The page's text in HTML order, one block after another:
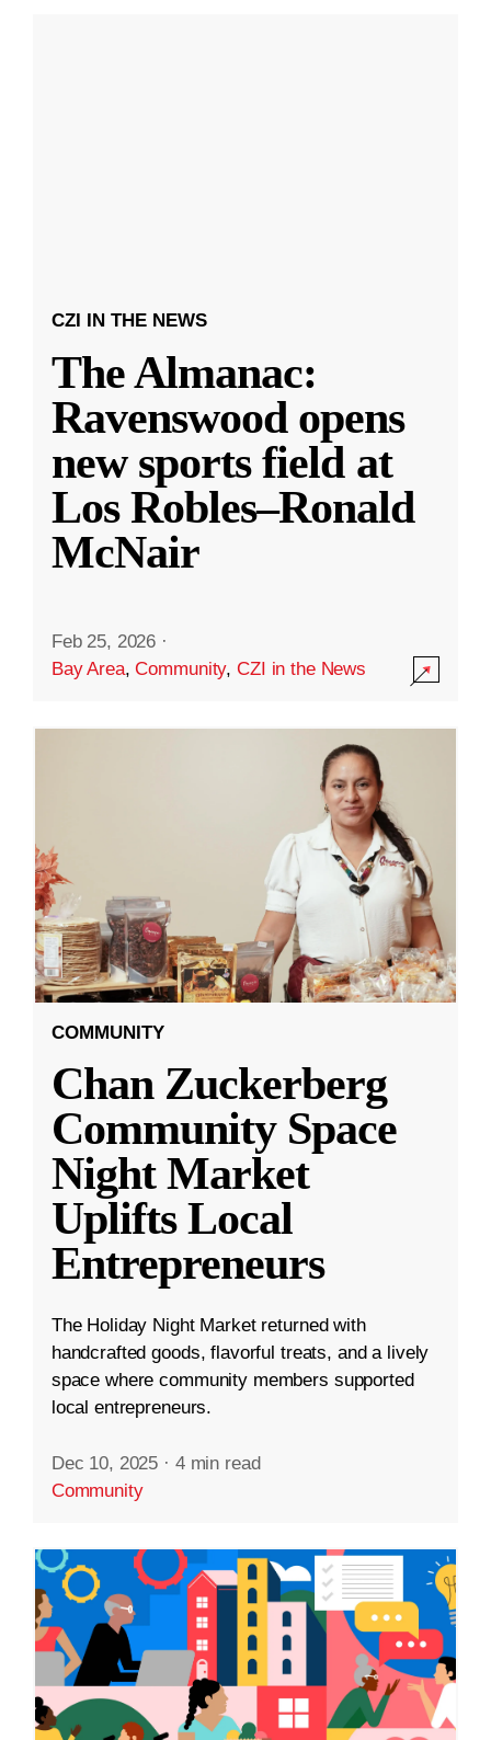
CZI IN THE NEWS
The Almanac:
Ravenswood opens
new sports field at
Los Robles–Ronald
McNair
Feb 25, 2026 ·
Bay Area,Community,CZI in the News
COMMUNITY
Chan Zuckerberg
Community Space
Night Market
Uplifts Local
Entrepreneurs
The Holiday Night Market returned with
handcrafted goods, flavorful treats, and a lively
space where community members supported
local entrepreneurs.
Dec 10, 2025 · 4 min read
Community